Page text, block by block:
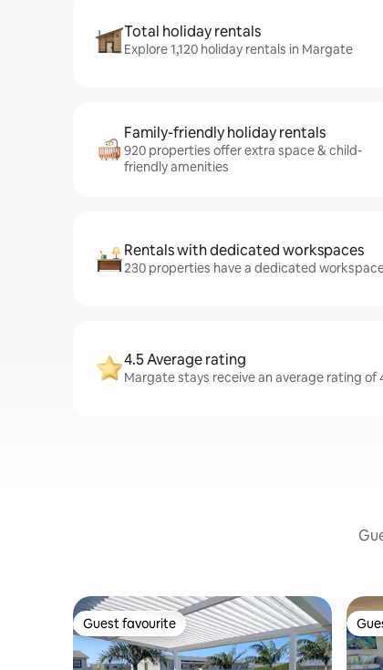
Total holiday rentals
Explore 1,120 holiday rentals in Margate
Family-friendly holiday rentals
920 properties offer extra space & child-
friendly amenities
Rentals with dedicated workspaces
230 properties have a dedicated
4.5 Average rating
Margate stays receive an average rating of
Guest favourite
Guest favourite